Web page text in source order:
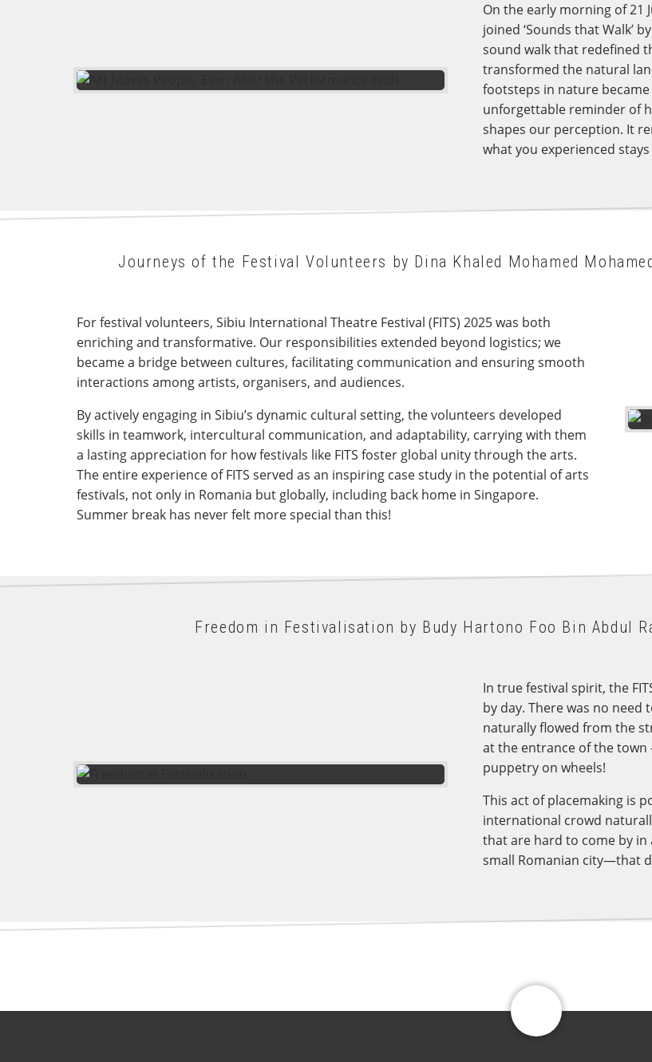
On the early morning of 21
joined ‘Sounds that Walk’
sound walk that redefined
transformed the natural
footsteps in nature
unforgettable reminder of
shapes our perception. It
what you experienced
Journeys of the Festival Volunteers by Dina Khaled Mohamed
For festival volunteers, Sibiu International Theatre Festival (FITS) 2025 was both
enriching and transformative. Our responsibilities extended beyond logistics; we
became a bridge between cultures, facilitating communication and ensuring smooth
interactions among artists, organisers, and audiences.
By actively engaging in Sibiu’s dynamic cultural setting, the volunteers developed
skills in teamwork, intercultural communication, and adaptability, carrying with them
a lasting appreciation for how festivals like FITS foster global unity through the arts.
The entire experience of FITS served as an inspiring case study in the potential of arts
festivals, not only in Romania but globally, including back home in Singapore.
Summer break has never felt more special than this!
Freedom in Festivalisation by Budy Hartono Foo Bin Abdul
In true festival spirit, the
by day. There was no
naturally flowed from the
at the entrance of the town
puppetry on wheels!
This act of placemaking is
international crowd
that are hard to come by in
small Romanian city—that